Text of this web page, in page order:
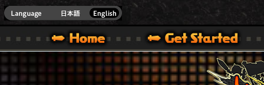
Youtube
ONE VER.]
WARS OFFICIAL SITE [ XBOX 360,XBOX ONE VER.]
SPECIAL | HAPPY WARS OFFICIAL SITE [ XBOX 360,XBOX ONE VER.]
SUPPORT | HAPPY WARS OFFICIAL SITE [